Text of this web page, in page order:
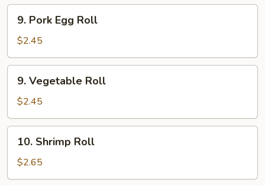
Pork
Egg
Roll
9. Pork Egg Roll
$2.45
Vegetable
Roll
9. Vegetable Roll
$2.45
Shrimp
Roll
10. Shrimp Roll
$2.65